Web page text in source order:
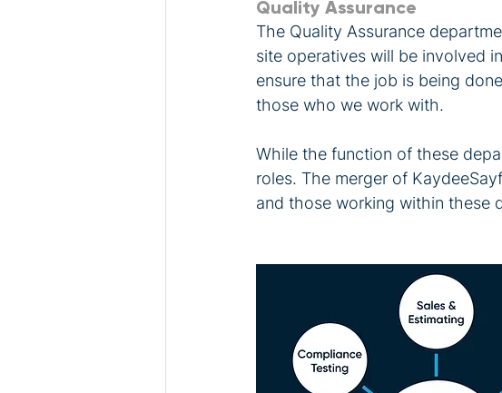
Quality Assurance
The Quality Assurance
site operatives will be involved
ensure that the job is being
those who we work with.
While the function of these
roles. The merger of
and those working within these